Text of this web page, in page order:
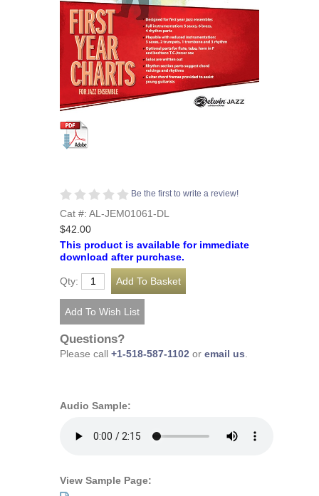
Be the first to write a review!
Cat #: AL-JEM01061-DL
$42.00
This product is available for immediate
download after purchase.
Qty:
Questions?
Please call +1-518-587-1102 or email us
Audio Sample:
View Sample Page: